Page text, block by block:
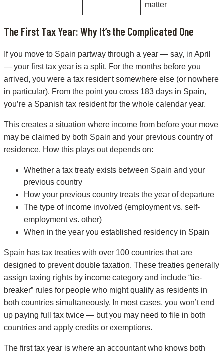
matter
The First Tax Year: Why It’s the Complicated One
If you move to Spain partway through a year — say, in April
— your first tax year is a split. For the months before you
arrived, you were a tax resident somewhere else (or nowhere
in particular). From the point you cross 183 days in Spain,
you’re a Spanish tax resident for the whole calendar year.
This creates a situation where income from before your move
may be claimed by both Spain and your previous country of
residence. How this plays out depends on:
Whether a tax treaty exists between Spain and your
previous country
How your previous country treats the year of departure
The type of income involved (employment vs. self-
employment vs. other)
When in the year you established residency in Spain
Spain has tax treaties with over 100 countries that are
designed to prevent double taxation. These treaties generally
assign taxing rights by income category and include “tie-
breaker” rules for people who might qualify as residents in
both countries simultaneously. In most cases, you won’t end
up paying full tax twice — but you may need to file in both
countries and apply credits or exemptions.
The first tax year is where an accountant who knows both